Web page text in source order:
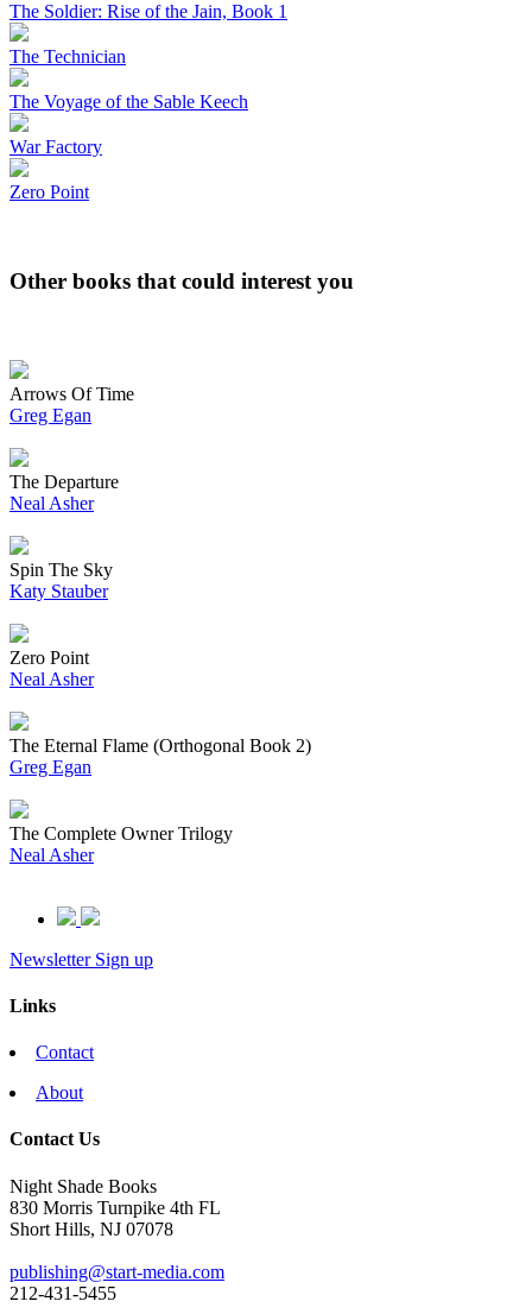
The Soldier: Rise of the Jain, Book 1
The Technician
The Voyage of the Sable Keech
War Factory
Zero Point
Other books that could interest you
Arrows Of Time
Greg Egan
The Departure
Neal Asher
Spin The Sky
Katy Stauber
Zero Point
Neal Asher
The Eternal Flame (Orthogonal Book 2)
Greg Egan
The Complete Owner Trilogy
Neal Asher
Newsletter Sign up
Links
Contact
About
Contact Us
Night Shade Books
830 Morris Turnpike 4th FL
Short Hills, NJ 07078
publishing@start-media.com
212-431-5455